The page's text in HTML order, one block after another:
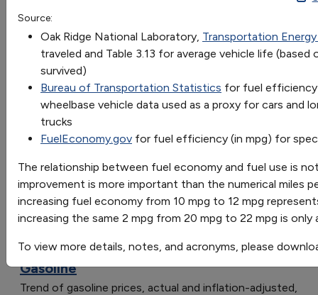
Go
Sort by:
Category
Most Recent
Most Popular
108 results
Fuels & Infrastructure: Fuel Trends
Average Annual Retail Fuel Price of
Gasoline
Trend of gasoline prices, actual and inflation-adjusted,
Lifetime Gallons
8,1883310,1506714,1076215,10044
Rolls-Royce Wraith8, 10, 14,10762 15,
Avg. Light Truck
Avg. Car
8, 10, 14, 15,
Toyota Prius
8, 10, 14, 15,
Source:
Oak Ridge National Laboratory, Transportation
traveled and Table 3.13 for average vehicle life
survived)
Bureau of Transportation Statistics for fuel
wheelbase vehicle data used as a proxy for cars and
trucks
FuelEconomy.gov for fuel efficiency (in mpg) for
The relationship between fuel economy and fuel use is
improvement is more important than the numerical miles
increasing fuel economy from 10 mpg to 12 mpg
increasing the same 2 mpg from 20 mpg to 22 mpg is only
To view more details, notes, and acronyms, please